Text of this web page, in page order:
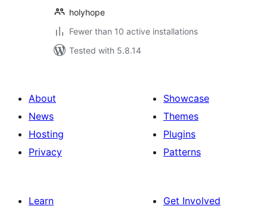
holyhope
Fewer than 10 active installations
Tested with 5.8.14
About
News
Hosting
Privacy
Showcase
Themes
Plugins
Patterns
Learn
Get Involved